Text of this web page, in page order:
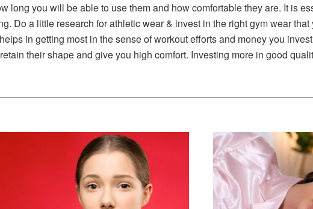
long you will be able to use them and how comfortable they are. It is
Do a little research for athletic wear & invest in the right gym wear
in getting most in the sense of workout efforts and money you
their shape and give you high comfort. Investing more in good